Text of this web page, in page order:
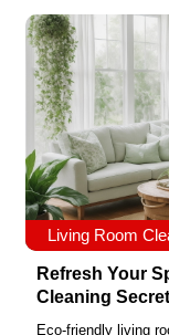
Living Room
Refresh Your
Cleaning
Eco-friendly living